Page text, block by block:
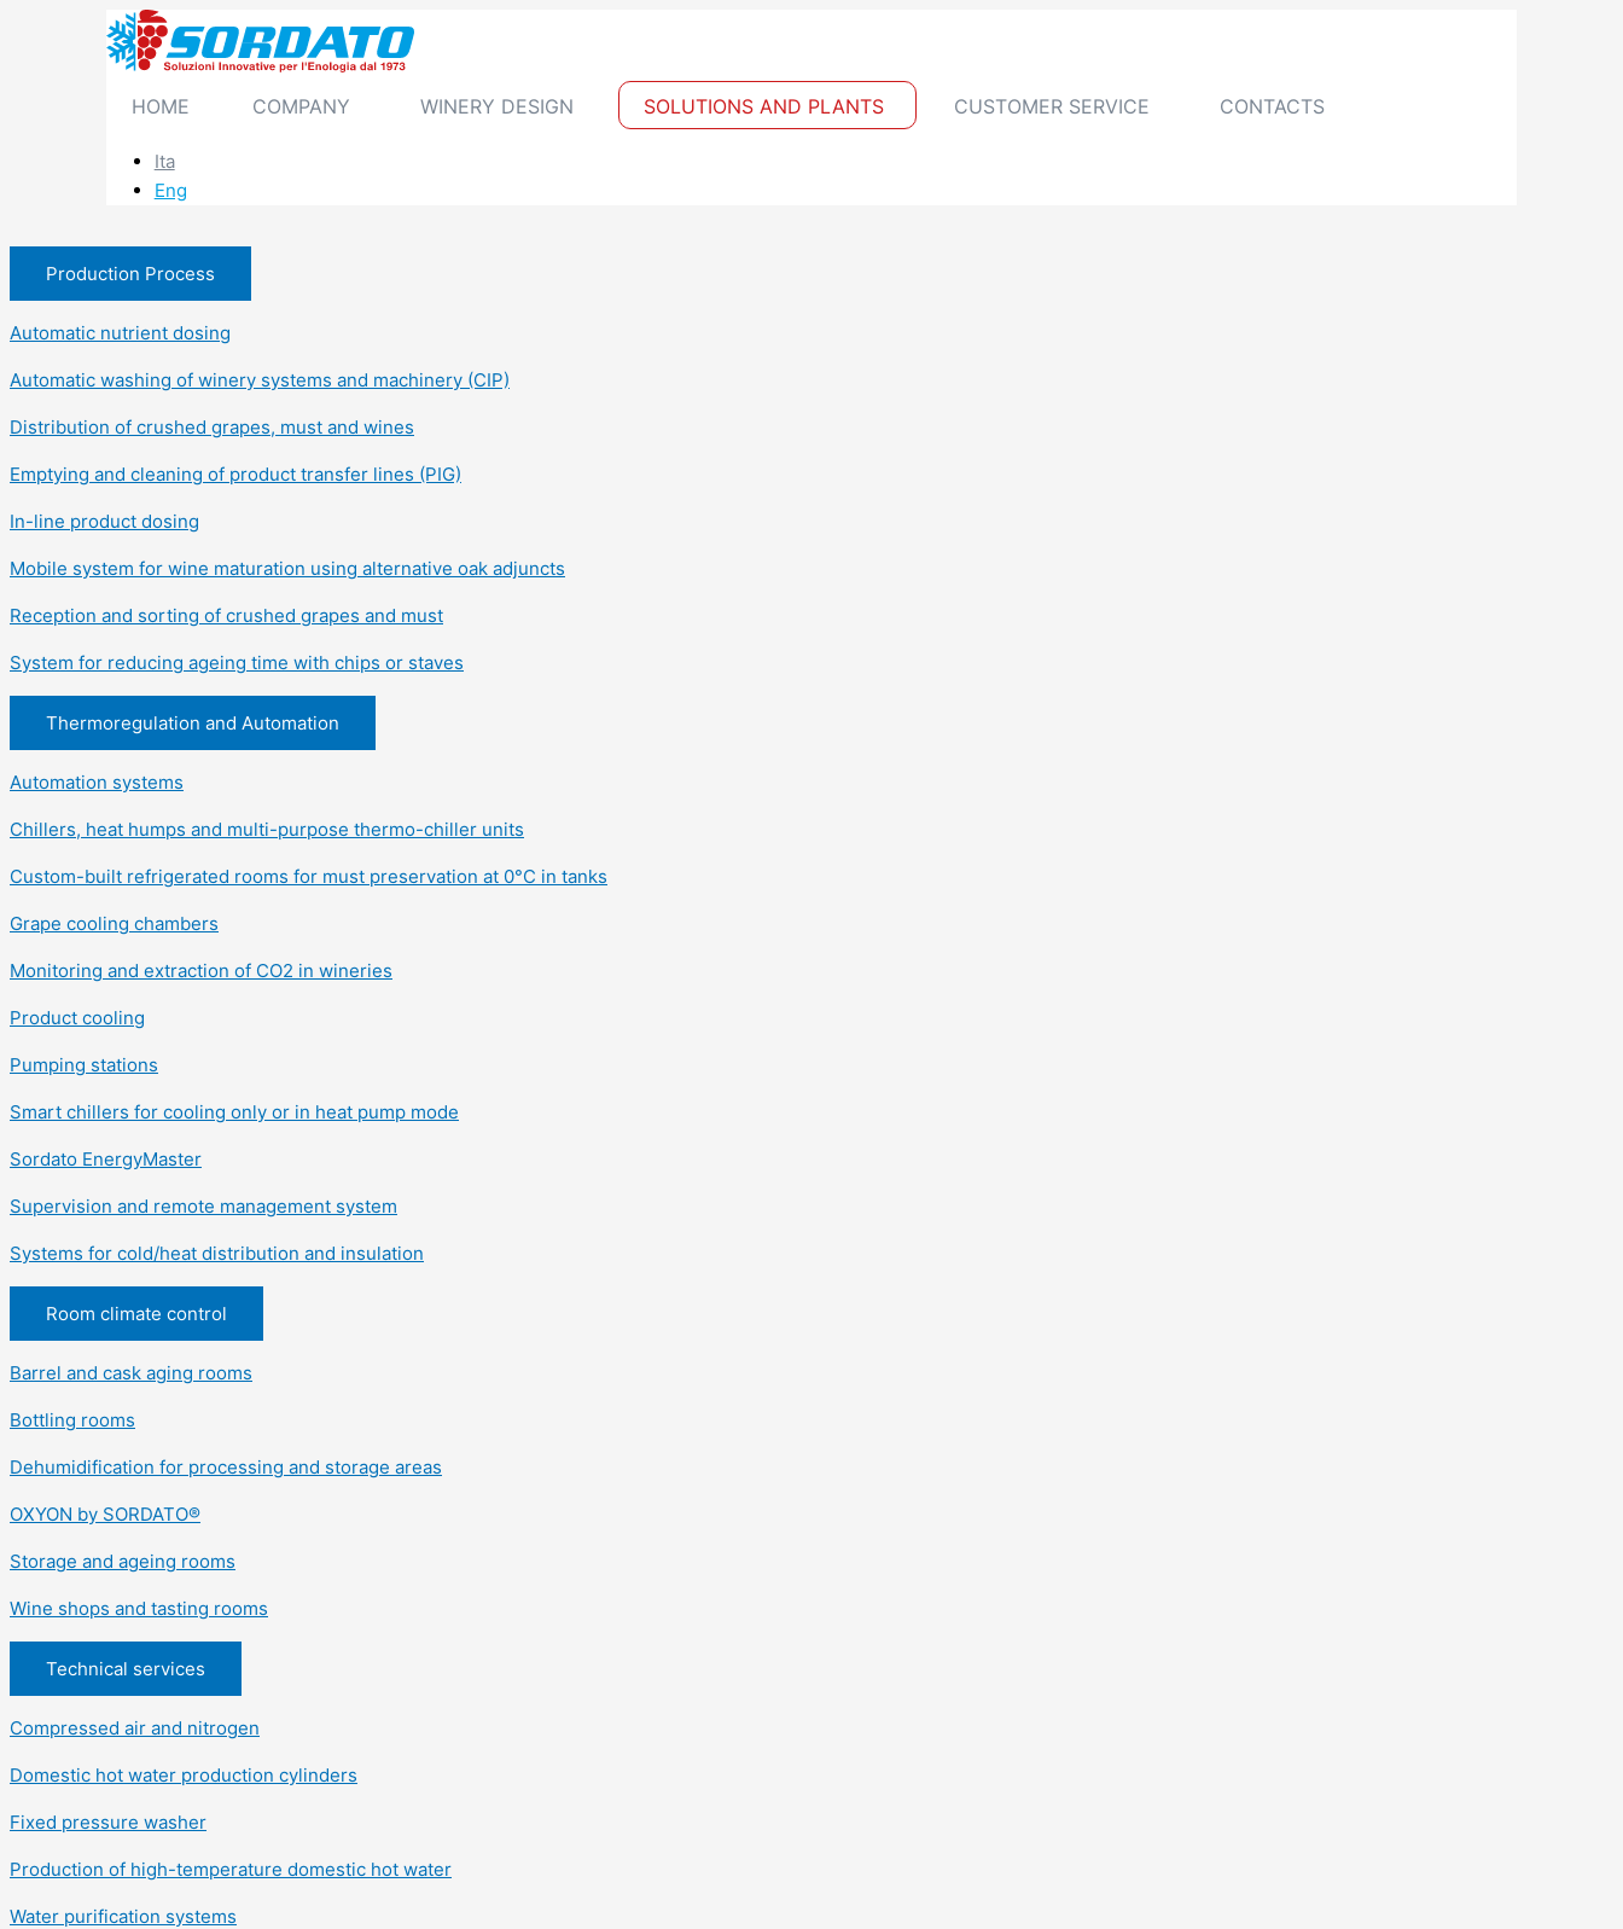
HOME COMPANY WINERY DESIGN SOLUTIONS AND PLANTS CUSTOMER SERVICE CONTACTS
Ita
Eng
Production Process
Automatic nutrient dosing
Automatic washing of winery systems and machinery (CIP)
Distribution of crushed grapes, must and wines
Emptying and cleaning of product transfer lines (PIG)
In-line product dosing
Mobile system for wine maturation using alternative oak adjuncts
Reception and sorting of crushed grapes and must
System for reducing ageing time with chips or staves
Thermoregulation and Automation
Automation systems
Chillers, heat humps and multi-purpose thermo-chiller units
Custom-built refrigerated rooms for must preservation at 0°C in tanks
Grape cooling chambers
Monitoring and extraction of CO2 in wineries
Product cooling
Pumping stations
Smart chillers for cooling only or in heat pump mode
Sordato EnergyMaster
Supervision and remote management system
Systems for cold/heat distribution and insulation
Room climate control
Barrel and cask aging rooms
Bottling rooms
Dehumidification for processing and storage areas
OXYON by SORDATO®
Storage and ageing rooms
Wine shops and tasting rooms
Technical services
Compressed air and nitrogen
Domestic hot water production cylinders
Fixed pressure washer
Production of high-temperature domestic hot water
Water purification systems